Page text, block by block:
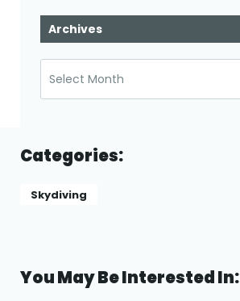
Archives
Categories:
Skydiving
You May Be Interested In: